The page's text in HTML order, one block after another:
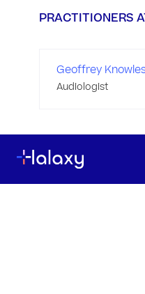
PRACTITIONERS
Geoffrey
Audiologist